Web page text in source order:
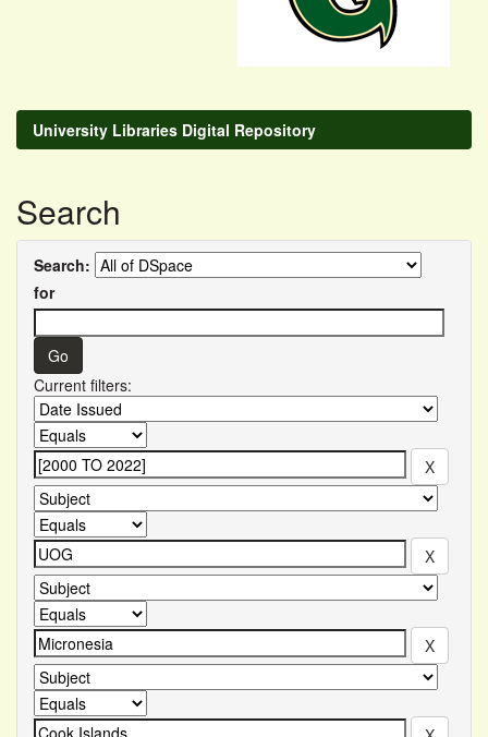
University Libraries Digital Repository
Search
Search:
for
Current filters: